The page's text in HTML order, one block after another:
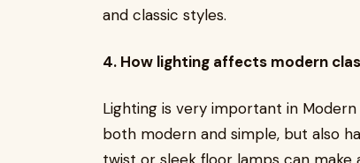
and classic styles.
4. How lighting affects modern
Lighting is very important in
both modern and simple, but also